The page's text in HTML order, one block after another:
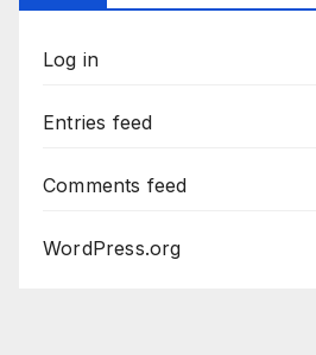
Log in
Entries feed
Comments feed
WordPress.org